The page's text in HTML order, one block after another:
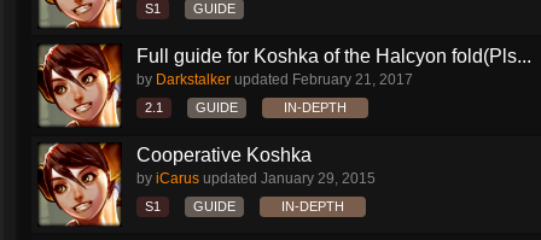
S1 GUIDE
Full guide for Koshka of the Halcyon fold(Pls...
by Darkstalker updated February 21, 2017
2.1 GUIDE IN-DEPTH
Cooperative Koshka
by iCarus updated January 29, 2015
S1 GUIDE IN-DEPTH